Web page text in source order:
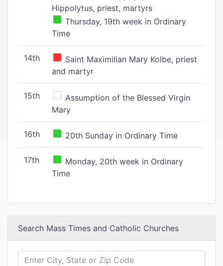
Hippolytus, priest, martyrs
Thursday, 19th week in Ordinary
Time
14th
Saint Maximilian Mary Kolbe, priest
and martyr
15th
Assumption of the Blessed Virgin
Mary
16th 20th Sunday in Ordinary Time
17th
Monday, 20th week in Ordinary
Time
Search Mass Times and Catholic Churches